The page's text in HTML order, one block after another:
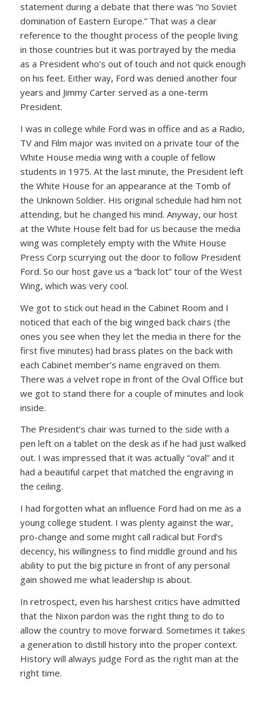
statement during a debate that there was “no Soviet
domination of Eastern Europe.” That was a clear
reference to the thought process of the people living
in those countries but it was portrayed by the media
as a President who’s out of touch and not quick enough
on his feet. Either way, Ford was denied another four
years and Jimmy Carter served as a one-term
President.
I was in college while Ford was in office and as a Radio,
TV and Film major was invited on a private tour of the
White House media wing with a couple of fellow
students in 1975. At the last minute, the President left
the White House for an appearance at the Tomb of
the Unknown Soldier. His original schedule had him not
attending, but he changed his mind. Anyway, our host
at the White House felt bad for us because the media
wing was completely empty with the White House
Press Corp scurrying out the door to follow President
Ford. So our host gave us a “back lot” tour of the West
Wing, which was very cool.
We got to stick out head in the Cabinet Room and I
noticed that each of the big winged back chairs (the
ones you see when they let the media in there for the
first five minutes) had brass plates on the back with
each Cabinet member’s name engraved on them.
There was a velvet rope in front of the Oval Office but
we got to stand there for a couple of minutes and look
inside.
The President’s chair was turned to the side with a
pen left on a tablet on the desk as if he had just walked
out. I was impressed that it was actually “oval” and it
had a beautiful carpet that matched the engraving in
the ceiling.
I had forgotten what an influence Ford had on me as a
young college student. I was plenty against the war,
pro-change and some might call radical but Ford’s
decency, his willingness to find middle ground and his
ability to put the big picture in front of any personal
gain showed me what leadership is about.
In retrospect, even his harshest critics have admitted
that the Nixon pardon was the right thing to do to
allow the country to move forward. Sometimes it takes
a generation to distill history into the proper context.
History will always judge Ford as the right man at the
right time.